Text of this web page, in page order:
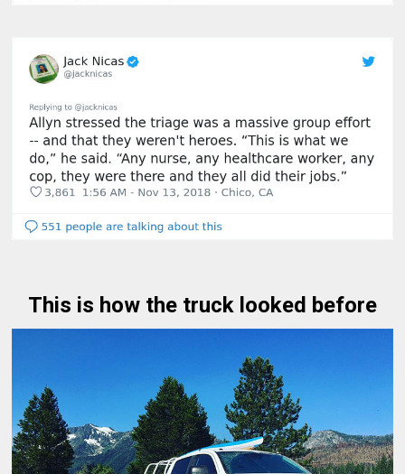
This is how the truck looked before